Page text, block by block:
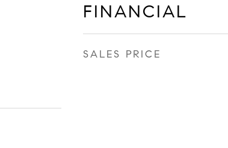
FINANCIAL
SALES PRICE